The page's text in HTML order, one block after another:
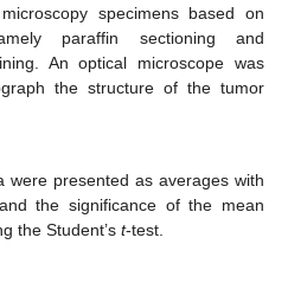
specimens based on
paraffin sectioning and
An optical microscope was
the structure of the tumor
were presented as averages with
the significance of the mean
the Student’s t-test.